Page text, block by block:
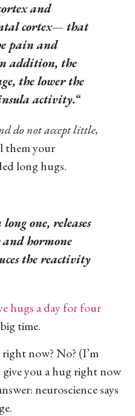
and
cortex— that
pain and
addition, the
the lower the
activity.“
do not accept little,
them your
long hugs.
one, releases
hormone
the reactivity
hugs a day for four
time.
now? No? (I’m
you a hug right now
neuroscience says